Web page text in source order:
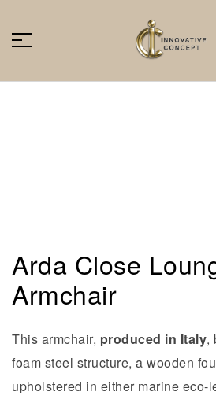
Arda Close
Armchair
This armchair, produced in Italy,
foam steel structure, a wooden
upholstered in either marine eco-